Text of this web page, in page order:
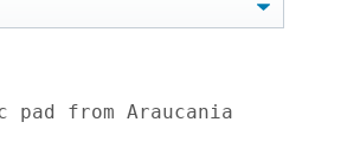
pad from Araucania